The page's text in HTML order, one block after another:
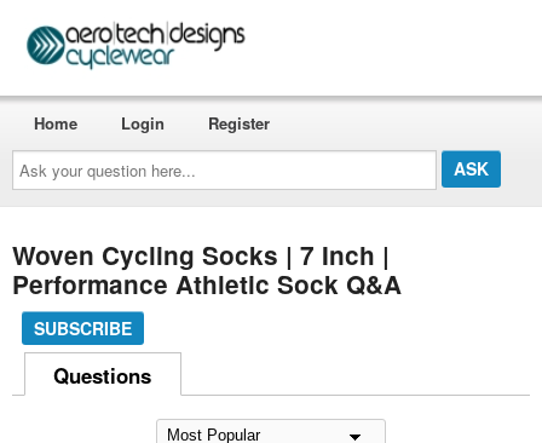
Ask
your
question
here...
Home Login Register
Woven Cycling Socks | 7 Inch |
Performance Athletic Sock Q&A
SUBSCRIBE
Questions